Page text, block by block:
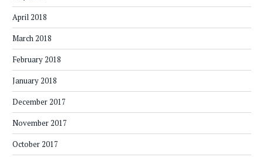
April 2018
March 2018
February 2018
January 2018
December 2017
November 2017
October 2017